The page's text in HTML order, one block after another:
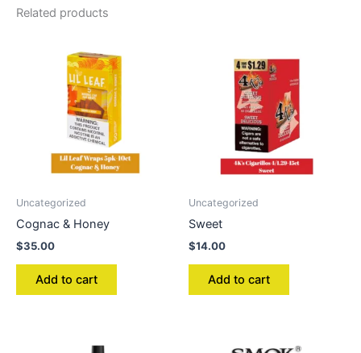
Related products
Uncategorized
Cognac & Honey
$35.00
Add to cart
Uncategorized
Sweet
$14.00
Add to cart